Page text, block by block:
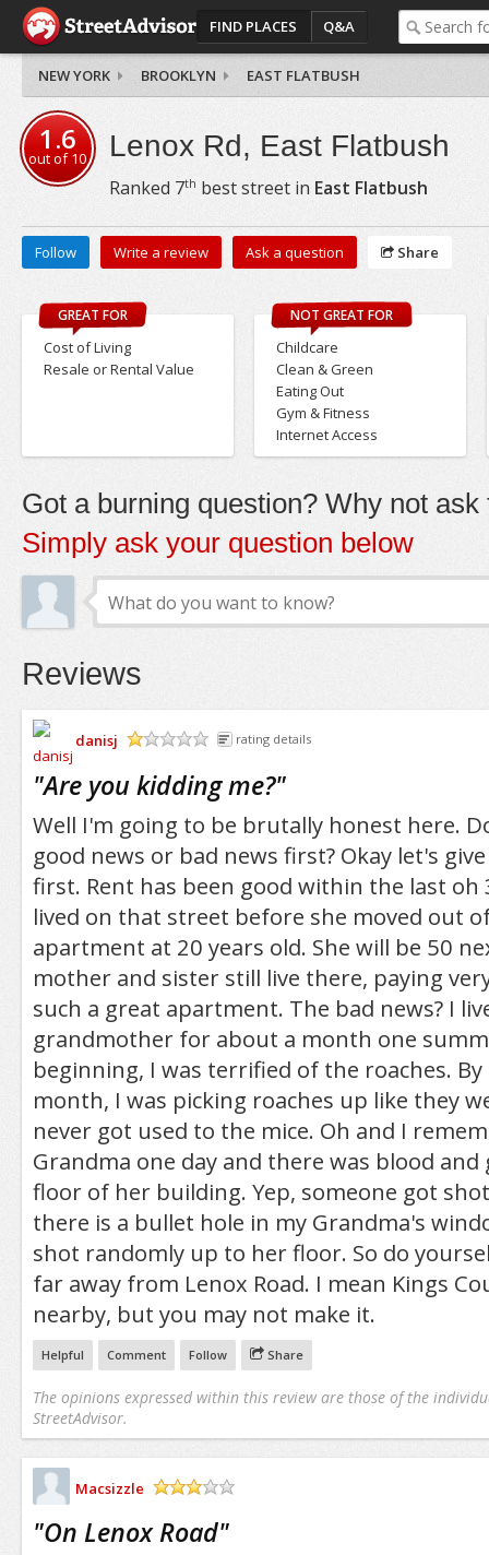
FIND PLACES Q&A
NEW YORK BROOKLYN EAST FLATBUSH
1.6
out of10 Lenox Rd, East Flatbush
Ranked 7th best street in East Flatbush
Follow Write a review Ask a question Share
GREAT FOR
Cost of Living
Resale or Rental Value
NOT GREAT FOR
Childcare
Clean & Green
Eating Out
Gym & Fitness
Internet Access
Got a burning question? Why not ask
Simply ask your question below
Reviews
danisj
rating details
"Are you kidding me?"
Well I'm going to be brutally honest here.
good news or bad news first? Okay let's
first. Rent has been good within the last oh
lived on that street before she moved out
apartment at 20 years old. She will be 50
mother and sister still live there, paying
such a great apartment. The bad news? I
grandmother for about a month one
beginning, I was terrified of the roaches.
month, I was picking roaches up like they
never got used to the mice. Oh and I
Grandma one day and there was blood
floor of her building. Yep, someone got
there is a bullet hole in my Grandma's
shot randomly up to her floor. So do
far away from Lenox Road. I mean Kings
nearby, but you may not make it.
Helpful Comment Follow Share
The opinions expressed within this review are those of the
StreetAdvisor.
Macsizzle
"On Lenox Road"